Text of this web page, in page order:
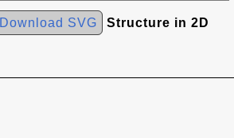
Download SVG Structure in 2D